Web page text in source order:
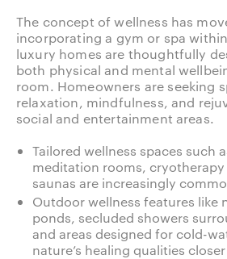
The concept of wellness has
incorporating a gym or spa
luxury homes are thoughtfully
both physical and mental
room. Homeowners are seeking
relaxation, mindfulness, and
social and entertainment areas.
Tailored wellness spaces such
meditation rooms,
saunas are increasingly
Outdoor wellness features like
ponds, secluded showers
and areas designed for cold-
nature’s healing qualities